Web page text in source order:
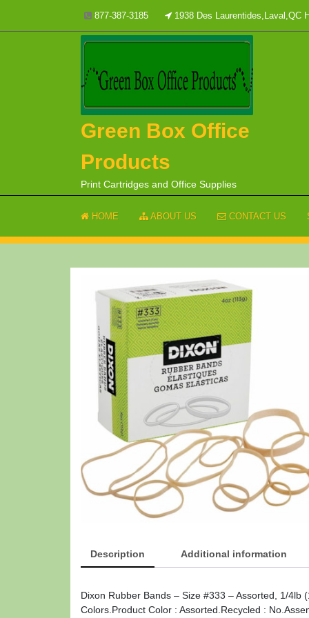
content
877-387-3185 1938 Des Laurentides,Laval,QC
Green Box Office
Products
Print Cartridges and Office Supplies
HOME ABOUT US CONTACT US
Description Additional information
Dixon Rubber Bands – Size #333 – Assorted, 1/4lb
Colors.Product Color : Assorted.Recycled :